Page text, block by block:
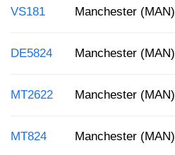
VS181 Manchester (MAN)
DE5824 Manchester (MAN)
MT2622 Manchester (MAN)
MT824 Manchester (MAN)